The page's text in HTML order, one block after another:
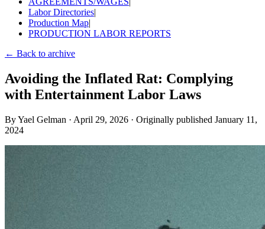
Labor Directories|
Production Map|
PRODUCTION LABOR REPORTS
← Back to archive
Avoiding the Inflated Rat: Complying
with Entertainment Labor Laws
ByYael Gelman · April 29, 2026 · Originally published January 11,
2024